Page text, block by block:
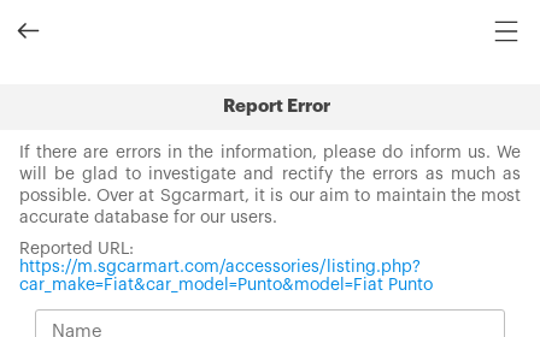
Report Error
If there are errors in the information, please do inform us. We
will be glad to investigate and rectify the errors as much as
possible. Over at Sgcarmart, it is our aim to maintain the most
accurate database for our users.
Reported URL:
https://m.sgcarmart.com/accessories/listing.php?
car_make=Fiat&car_model=Punto&model=Fiat Punto